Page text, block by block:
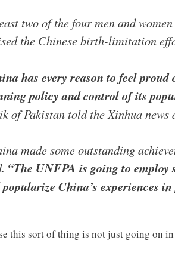
two of the four men and
the Chinese birth-limitation
has every reason to feel
policy and control of its
of Pakistan told the Xinhua
made some outstanding
“The UNFPA is going to
popularize China’s experiences
this sort of thing is not just going on